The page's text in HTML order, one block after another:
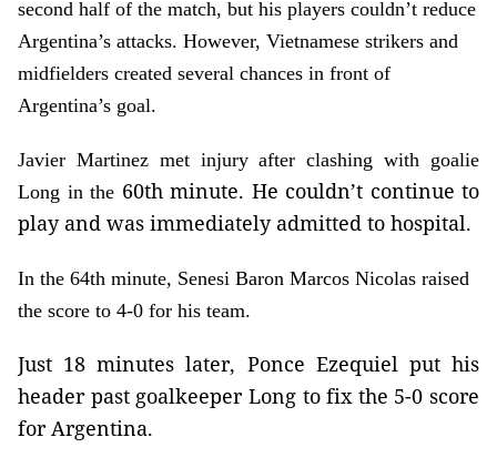
second half of the match, but his players couldn’t reduce
Argentina’s attacks. However, Vietnamese strikers and
midfielders created several chances in front of
Argentina’s goal.
Javier Martinez met injury after clashing with goalie
Long in the 60th minute. He couldn’t continue to
play and was immediately admitted to hospital.
In the 64th minute, Senesi Baron Marcos Nicolas raised
the score to 4-0 for his team.
Just 18 minutes later, Ponce Ezequiel put his
header past goalkeeper Long to fix the 5-0 score
for Argentina.